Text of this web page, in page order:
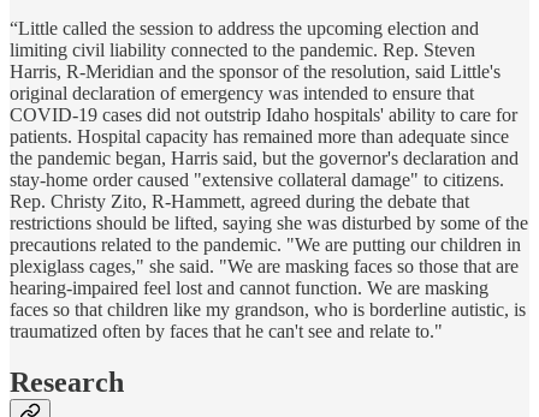
“Little called the session to address the upcoming election and
limiting civil liability connected to the pandemic. Rep. Steven
Harris, R-Meridian and the sponsor of the resolution, said Little's
original declaration of emergency was intended to ensure that
COVID-19 cases did not outstrip Idaho hospitals' ability to care for
patients. Hospital capacity has remained more than adequate since
the pandemic began, Harris said, but the governor's declaration and
stay-home order caused "extensive collateral damage" to citizens.
Rep. Christy Zito, R-Hammett, agreed during the debate that
restrictions should be lifted, saying she was disturbed by some of the
precautions related to the pandemic. "We are putting our children in
plexiglass cages," she said. "We are masking faces so those that are
hearing-impaired feel lost and cannot function. We are masking
faces so that children like my grandson, who is borderline autistic, is
traumatized often by faces that he can't see and relate to."
Research